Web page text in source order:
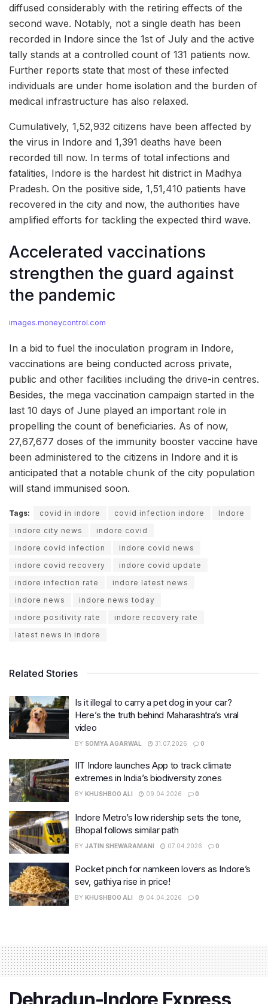
diffused considerably with the retiring effects of the
second wave. Notably, not a single death has been
recorded in Indore since the 1st of July and the active
tally stands at a controlled count of 131 patients now.
Further reports state that most of these infected
individuals are under home isolation and the burden of
medical infrastructure has also relaxed.
Cumulatively, 1,52,932 citizens have been affected by
the virus in Indore and 1,391 deaths have been
recorded till now. In terms of total infections and
fatalities, Indore is the hardest hit district in Madhya
Pradesh. On the positive side, 1,51,410 patients have
recovered in the city and now, the authorities have
amplified efforts for tackling the expected third wave.
Accelerated vaccinations
strengthen the guard against
the pandemic
images.moneycontrol.com
In a bid to fuel the inoculation program in Indore,
vaccinations are being conducted across private,
public and other facilities including the drive-in centres.
Besides, the mega vaccination campaign started in the
last 10 days of June played an important role in
propelling the count of beneficiaries. As of now,
27,67,677 doses of the immunity booster vaccine have
been administered to the citizens in Indore and it is
anticipated that a notable chunk of the city population
will stand immunised soon.
Tags: covid in indore covid infection indore
Indore
indore city news
indore covid
indore covid infection
indore covid news
indore covid recovery
indore covid update
indore infection rate
indore latest news
indore news
indore news today
indore positivity rate
indore recovery rate
latest news in indore
Related Stories
Is it illegal to carry a pet dog in your car?
Here’s the truth behind Maharashtra’s viral
video
BY SOMYA AGARWAL 31.07.2026 0
IIT Indore launches App to track climate
extremes in India’s biodiversity zones
BY KHUSHBOO ALI 09.04.2026 0
Indore Metro’s low ridership sets the tone,
Bhopal follows similar path
BY JATIN SHEWARAMANI 07.04.2026 0
Pocket pinch for namkeen lovers as Indore’s
sev, gathiya rise in price!
BY KHUSHBOO ALI 04.04.2026 0